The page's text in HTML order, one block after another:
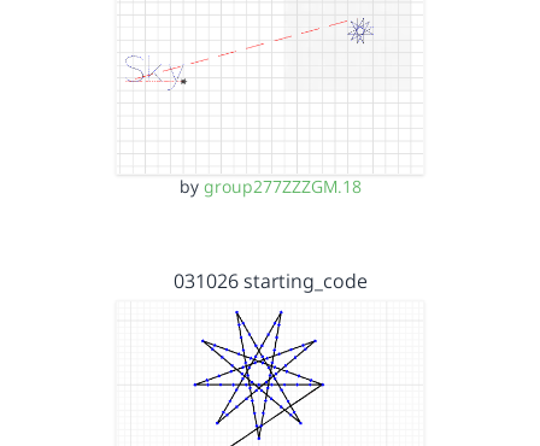
by group277ZZZGM.18
031026 starting_code